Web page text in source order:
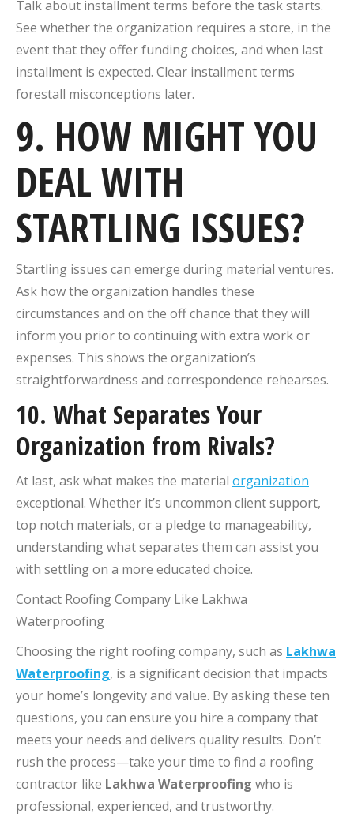
Talk about installment terms before the task starts.
See whether the organization requires a store, in the
event that they offer funding choices, and when last
installment is expected. Clear installment terms
forestall misconceptions later.
9. HOW MIGHT YOU
DEAL WITH
STARTLING ISSUES?
Startling issues can emerge during material ventures.
Ask how the organization handles these
circumstances and on the off chance that they will
inform you prior to continuing with extra work or
expenses. This shows the organization’s
straightforwardness and correspondence rehearses.
10. What Separates Your
Organization from Rivals?
At last, ask what makes the material organization
exceptional. Whether it’s uncommon client support,
top notch materials, or a pledge to manageability,
understanding what separates them can assist you
with settling on a more educated choice.
Contact Roofing Company Like Lakhwa
Waterproofing
Choosing the right roofing company, such as Lakhwa
Waterproofing, is a significant decision that impacts
your home’s longevity and value. By asking these ten
questions, you can ensure you hire a company that
meets your needs and delivers quality results. Don’t
rush the process—take your time to find a roofing
contractor like Lakhwa Waterproofing who is
professional, experienced, and trustworthy.